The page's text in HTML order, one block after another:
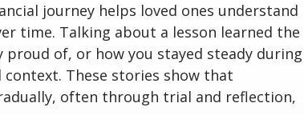
journey helps loved ones understand
time. Talking about a lesson learned the
proud of, or how you stayed steady during
These stories show that
often through trial and reflection,